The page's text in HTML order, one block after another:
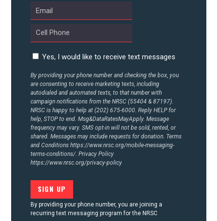
STATES
ABOUT US
CONTACT US
Yes, I would like to receive text messages
By providing your phone number and checking the box, you
are consenting to receive marketing texts, including
autodialed and automated texts, to that number with
campaign notifications from the NRSC (55404 & 87197).
NRSC is happy to help at (202) 675-6000. Reply HELP for
help, STOP to end. Msg&DataRatesMayApply. Message
frequency may vary. SMS opt-in will not be sold, rented, or
shared. Messages may include requests for donation. Terms
and Conditions https://www.nrsc.org/mobile-messaging-
terms-conditions/. Privacy Policy
https://www.nrsc.org/privacy-policy
By providing your phone number, you are joining a
recurring text messaging program for the NRSC